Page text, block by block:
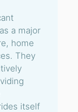
a major
home
They
itself